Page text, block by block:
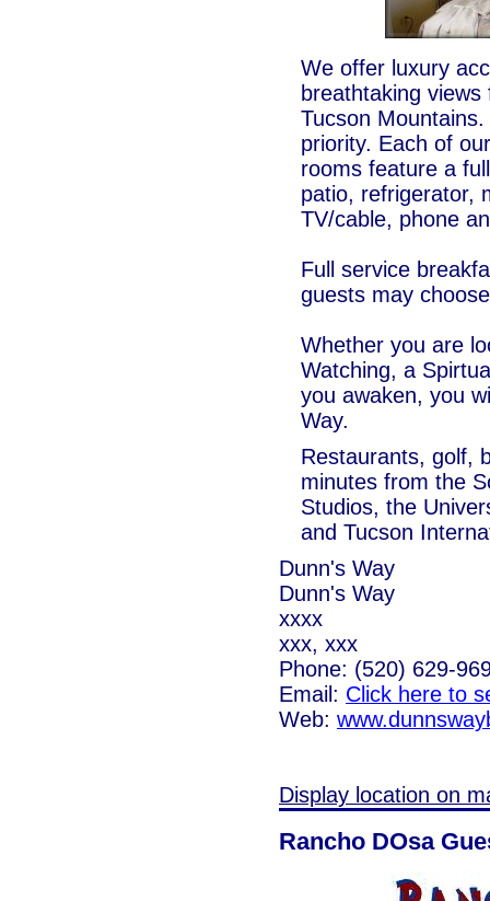
We offer luxury
breathtaking
Tucson
priority. Each of
rooms feature a
patio, refrigerator,
TV/cable, phone
Full service
guests may
Whether you are
Watching, a
you awaken, you
Way.
Restaurants, golf,
minutes from the
Studios, the
and Tucson
Dunn's Way
Dunn's Way
xxxx
xxx, xxx
Phone: (520) 629-
Email: Click here to
Web:
Display location on
Rancho DOsa